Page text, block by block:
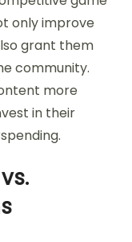
only improve
grant them
community.
more
in their